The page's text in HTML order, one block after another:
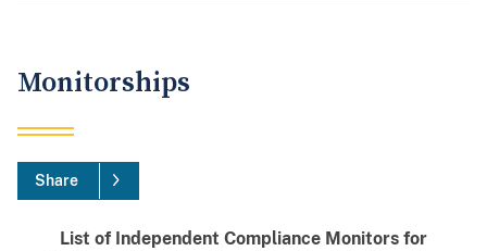
Monitorships
Share
List of Independent Compliance Monitors for